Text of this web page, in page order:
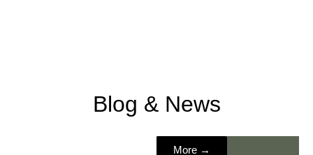
Blog & News
More →